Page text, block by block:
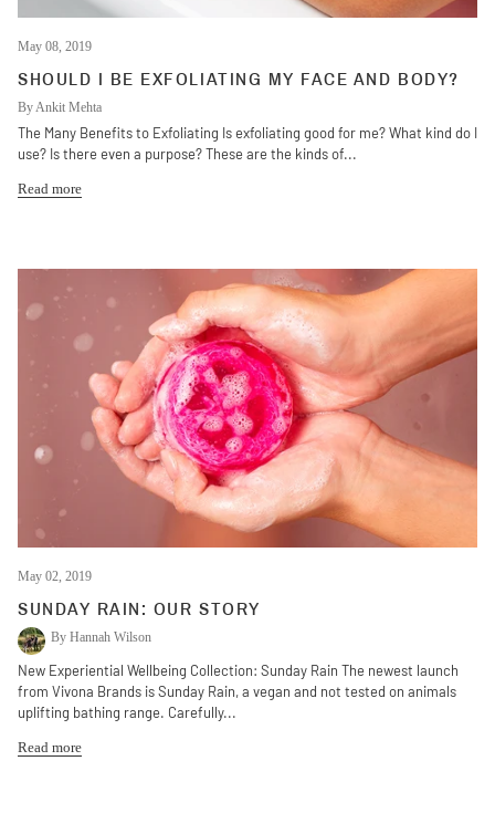
May 08, 2019
SHOULD I BE EXFOLIATING MY FACE AND BODY?
By Ankit Mehta
The Many Benefits to Exfoliating Is exfoliating good for me? What kind do I
use? Is there even a purpose? These are the kinds of...
Read more
May 02, 2019
SUNDAY RAIN: OUR STORY
By Hannah Wilson
New Experiential Wellbeing Collection: Sunday Rain The newest launch
from Vivona Brands is Sunday Rain, a vegan and not tested on animals
uplifting bathing range. Carefully...
Read more